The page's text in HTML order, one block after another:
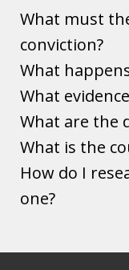
What must
conviction?
What
What
What are the
What is the
How do I
one?